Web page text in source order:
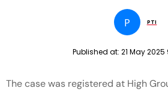
P PTI
Published at: 21 May
The case was registered at High